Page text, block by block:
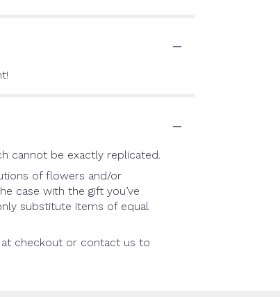
cannot be exactly replicated.
of flowers and/or
case with the gift you’ve
substitute items of equal
checkout or contact us to